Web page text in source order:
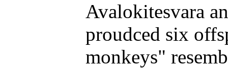
Avalokitesvara
proudced six
monkeys"